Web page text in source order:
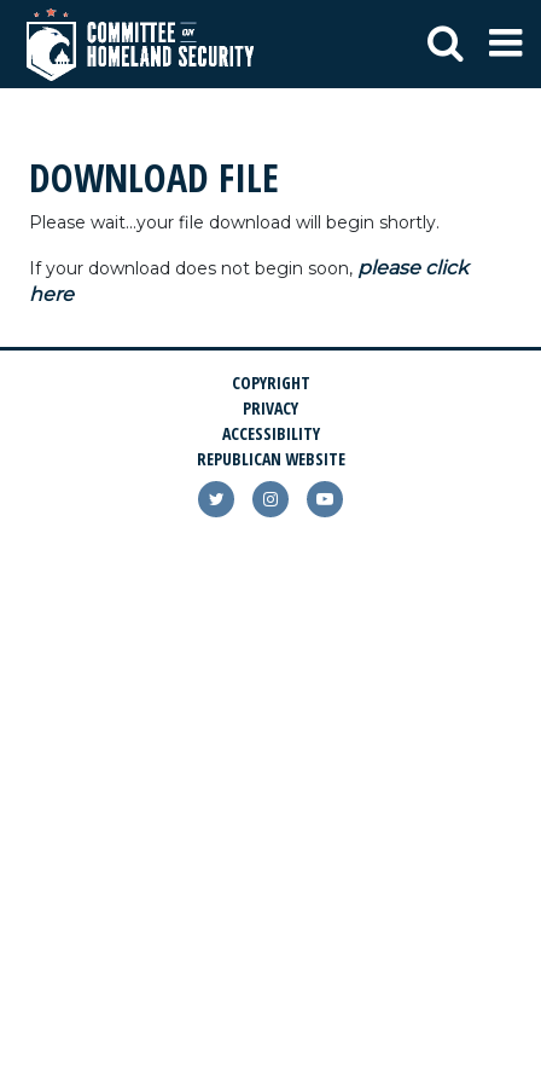
DOWNLOAD FILE
Please wait...your file download will begin shortly.
If your download does not begin soon, please click
here
COPYRIGHT
PRIVACY
ACCESSIBILITY
REPUBLICAN WEBSITE